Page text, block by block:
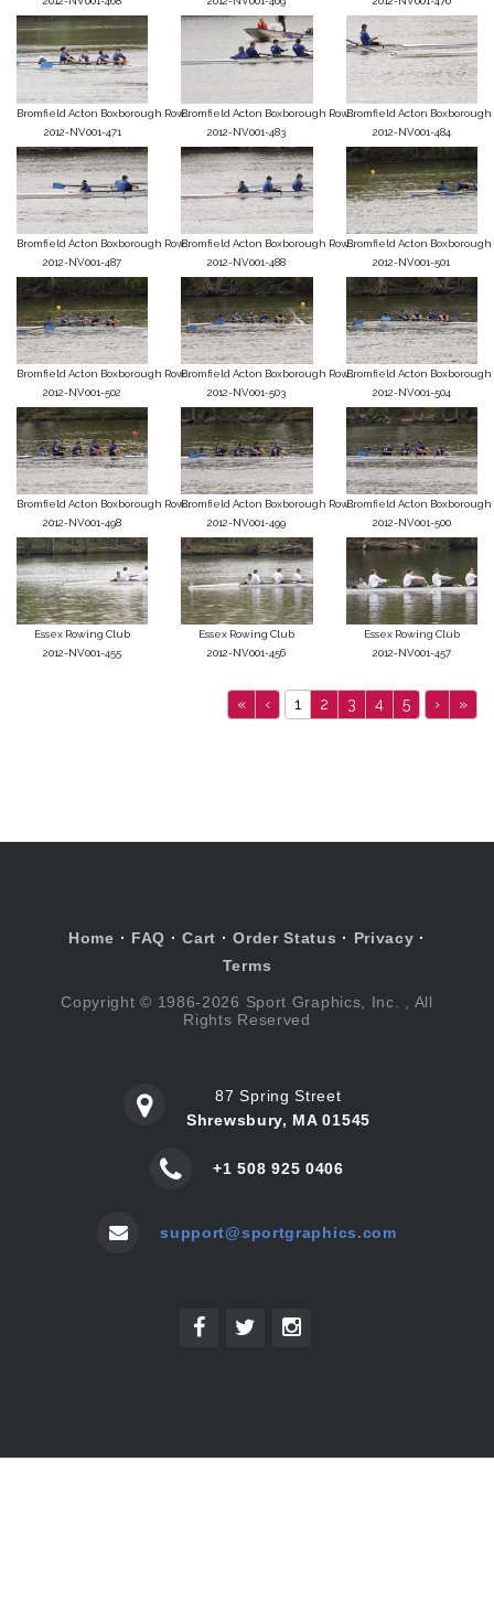
Bromfield Acton Boxborough Row...
2012-NV001-471
Bromfield Acton Boxborough Row...
2012-NV001-483
Bromfield Acton Boxborough
2012-NV001-484
Bromfield Acton Boxborough Row...
2012-NV001-487
Bromfield Acton Boxborough Row...
2012-NV001-488
Bromfield Acton Boxborough
2012-NV001-501
Bromfield Acton Boxborough Row...
2012-NV001-502
Bromfield Acton Boxborough Row...
2012-NV001-503
Bromfield Acton Boxborough
2012-NV001-504
Bromfield Acton Boxborough Row...
2012-NV001-498
Bromfield Acton Boxborough Row...
2012-NV001-499
Bromfield Acton Boxborough
2012-NV001-500
Essex Rowing Club
2012-NV001-455
Essex Rowing Club
2012-NV001-456
Essex Rowing Club
2012-NV001-457
« ‹ 1 2 3 4 5 › »
Home · FAQ ·Cart ·Order Status · Privacy ·
Terms
Copyright © 1986-2026 Sport Graphics, Inc. , All
Rights Reserved
87 Spring Street
Shrewsbury, MA 01545
+1 508 925 0406
support@sportgraphics.com